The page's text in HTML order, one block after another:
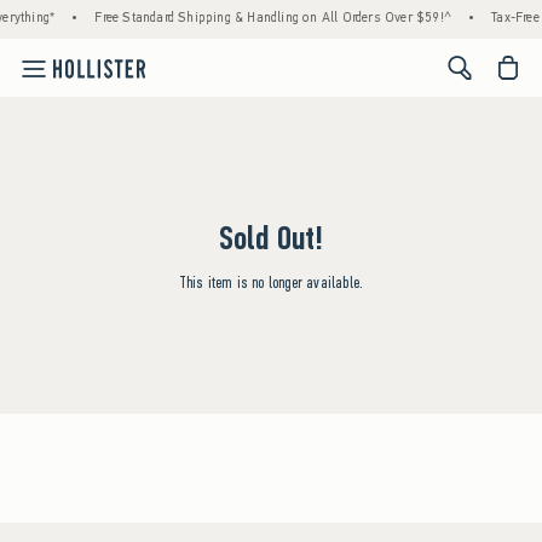
• Free Standard Shipping & Handling on All Orders Over $59!^ • Tax-
<span
Sold Out!
This item is no longer available.